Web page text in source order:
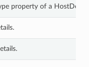
property of a HostDetails.